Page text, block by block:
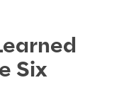
Six